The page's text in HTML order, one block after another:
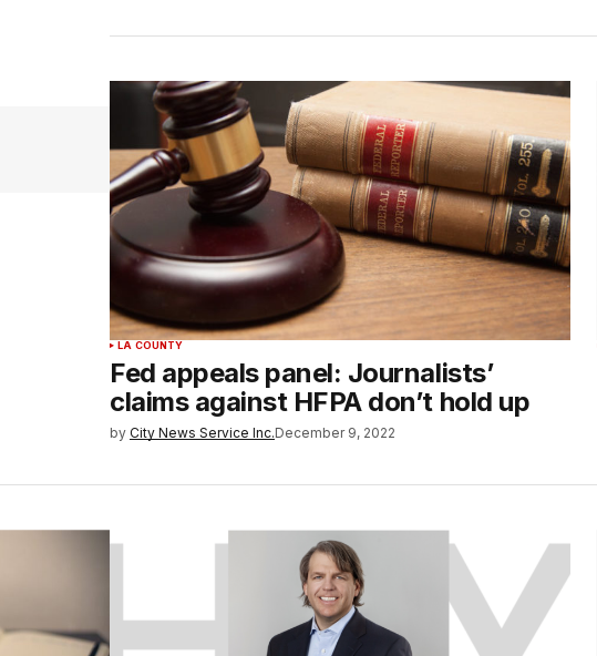
LA COUNTY
Fed appeals panel: Journalists’
claims against HFPA don’t hold up
by City News Service Inc.December 9, 2022